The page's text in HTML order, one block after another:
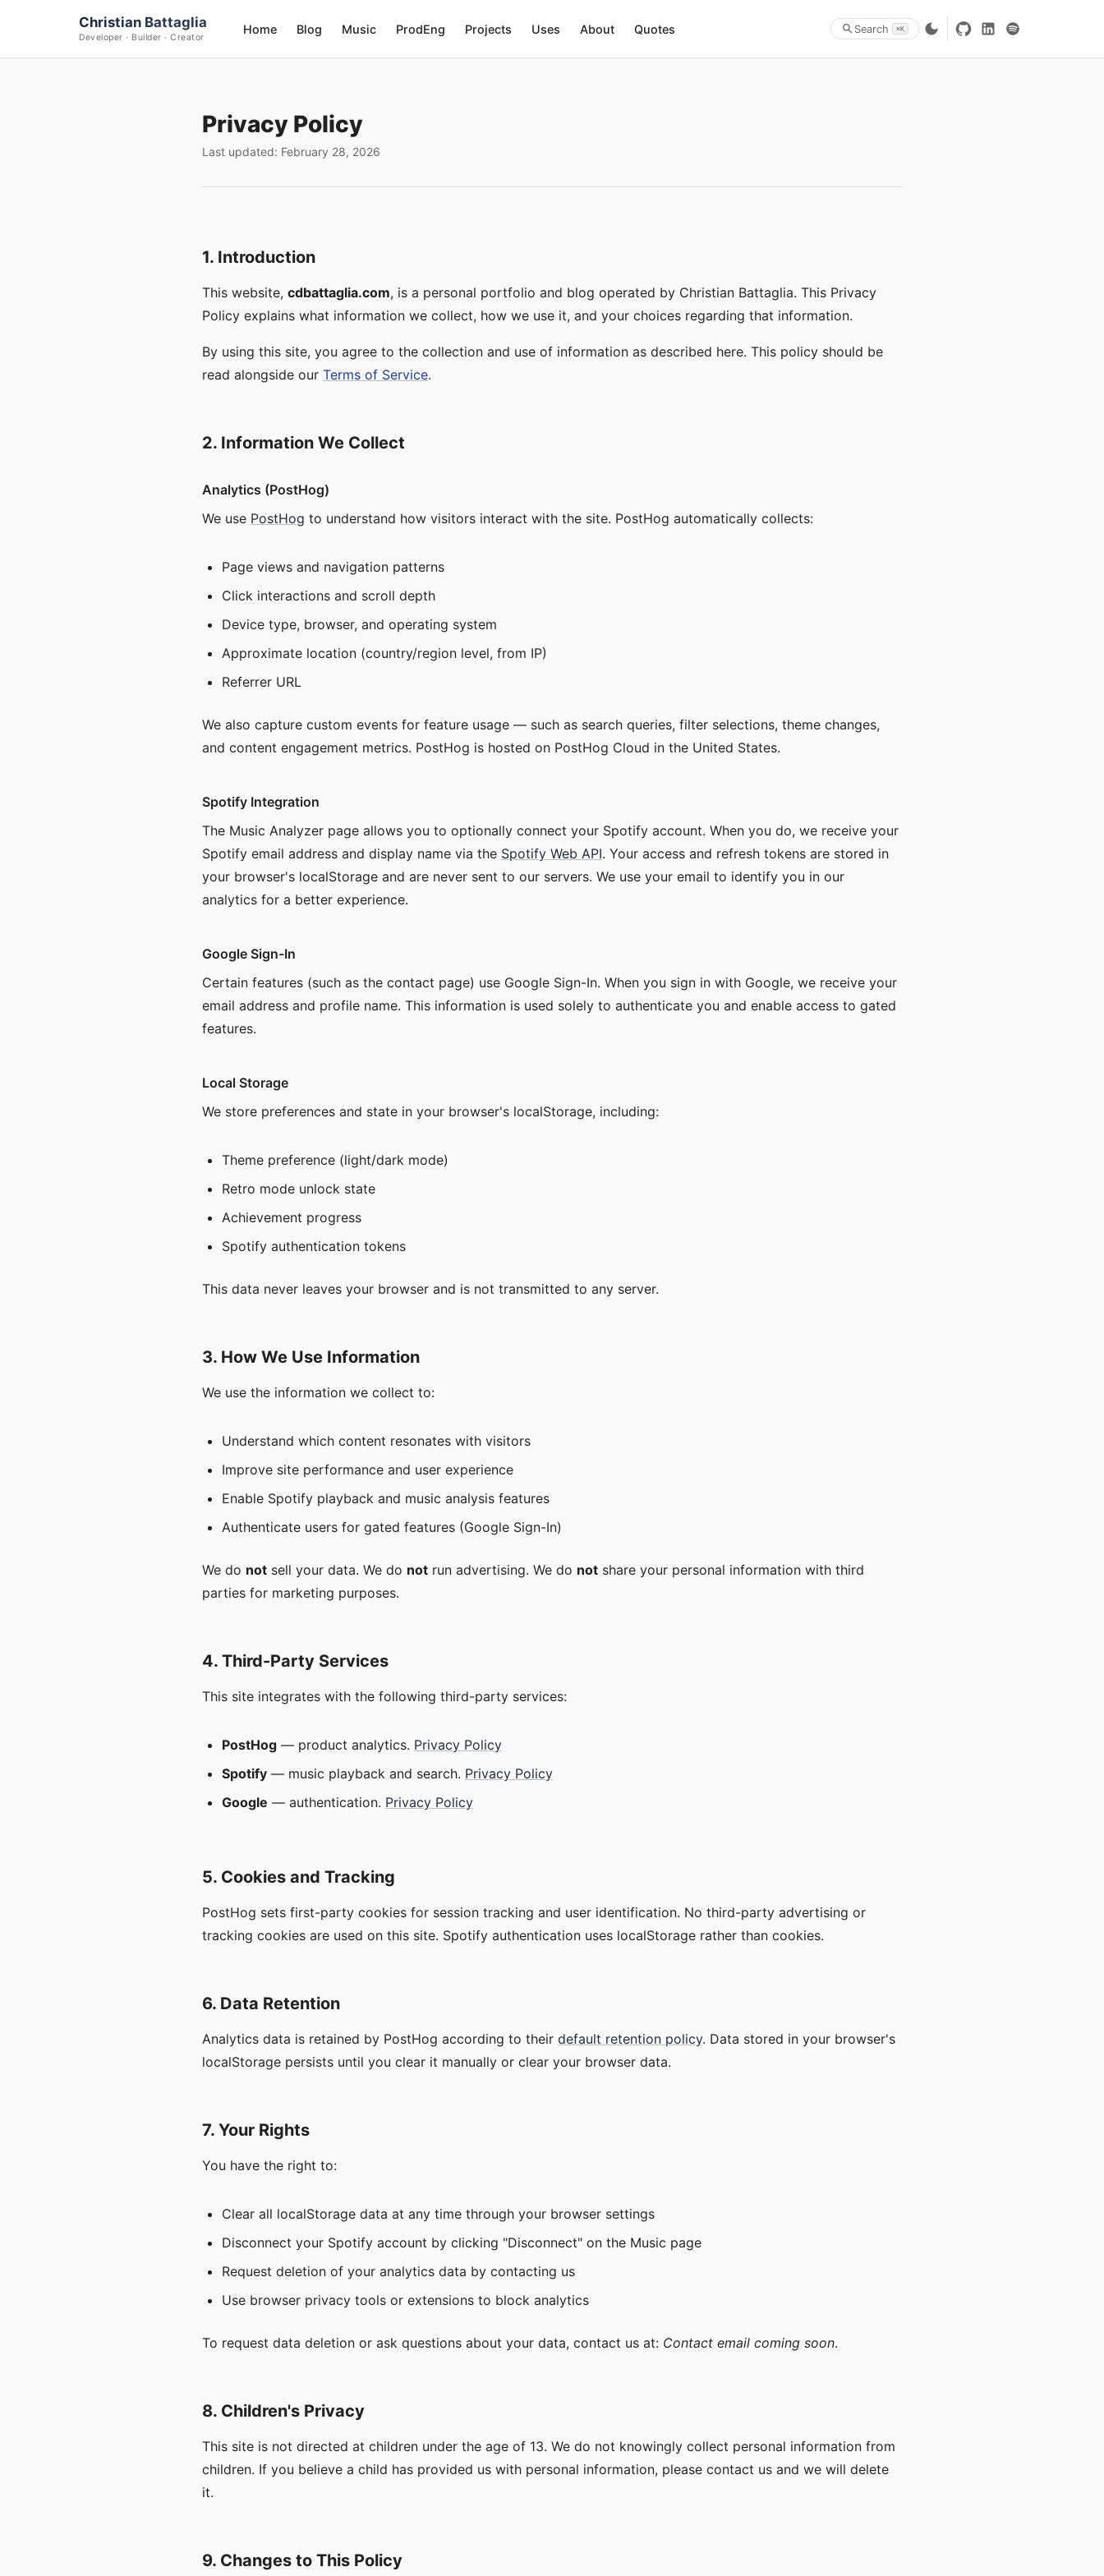
Christian Battaglia
Developer · Builder · Creator
Home Blog Music ProdEng Projects Uses About Quotes Search ⌘K
Privacy Policy
Last updated: February 28, 2026
1. Introduction
This website, cdbattaglia.com, is a personal portfolio and blog operated by Christian Battaglia. This Privacy
Policy explains what information we collect, how we use it, and your choices regarding that information.
By using this site, you agree to the collection and use of information as described here. This policy should be
read alongside our Terms of Service.
2. Information We Collect
Analytics (PostHog)
We use PostHog to understand how visitors interact with the site. PostHog automatically collects:
Page views and navigation patterns
Click interactions and scroll depth
Device type, browser, and operating system
Approximate location (country/region level, from IP)
Referrer URL
We also capture custom events for feature usage — such as search queries, filter selections, theme changes,
and content engagement metrics. PostHog is hosted on PostHog Cloud in the United States.
Spotify Integration
The Music Analyzer page allows you to optionally connect your Spotify account. When you do, we receive your
Spotify email address and display name via the Spotify Web API. Your access and refresh tokens are stored in
your browser's localStorage and are never sent to our servers. We use your email to identify you in our
analytics for a better experience.
Google Sign-In
Certain features (such as the contact page) use Google Sign-In. When you sign in with Google, we receive your
email address and profile name. This information is used solely to authenticate you and enable access to gated
features.
Local Storage
We store preferences and state in your browser's localStorage, including:
Theme preference (light/dark mode)
Retro mode unlock state
Achievement progress
Spotify authentication tokens
This data never leaves your browser and is not transmitted to any server.
3. How We Use Information
We use the information we collect to:
Understand which content resonates with visitors
Improve site performance and user experience
Enable Spotify playback and music analysis features
Authenticate users for gated features (Google Sign-In)
We do not sell your data. We do not run advertising. We do not share your personal information with third
parties for marketing purposes.
4. Third-Party Services
This site integrates with the following third-party services:
PostHog — product analytics. Privacy Policy
Spotify — music playback and search. Privacy Policy
Google — authentication. Privacy Policy
5. Cookies and Tracking
PostHog sets first-party cookies for session tracking and user identification. No third-party advertising or
tracking cookies are used on this site. Spotify authentication uses localStorage rather than cookies.
6. Data Retention
Analytics data is retained by PostHog according to their default retention policy. Data stored in your browser's
localStorage persists until you clear it manually or clear your browser data.
7. Your Rights
You have the right to:
Clear all localStorage data at any time through your browser settings
Disconnect your Spotify account by clicking "Disconnect" on the Music page
Request deletion of your analytics data by contacting us
Use browser privacy tools or extensions to block analytics
To request data deletion or ask questions about your data, contact us at: Contact email coming soon.
8. Children's Privacy
This site is not directed at children under the age of 13. We do not knowingly collect personal information from
children. If you believe a child has provided us with personal information, please contact us and we will delete
it.
9. Changes to This Policy